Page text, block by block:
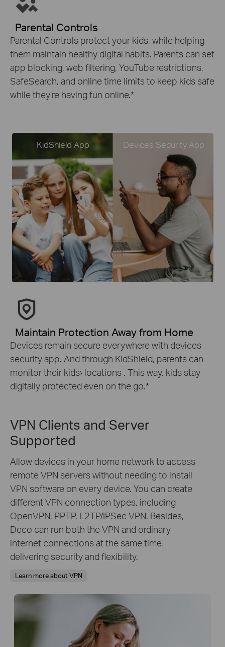
Parental Controls
Parental Controls protect your kids, while helping
them maintain healthy digital habits. Parents can set
app blocking, web filtering, YouTube restrictions,
SafeSearch, and online time limits to keep kids safe
while they’re having fun online.*
KidShield App Devices Security App
Maintain Protection Away from Home
Devices remain secure everywhere with devices
security app. And through KidShield, parents can
monitor their kids› locations . This way, kids stay
digitally protected even on the go.*
VPN Clients and Server
Supported
Allow devices in your home network to access
remote VPN servers without needing to install
VPN software on every device. You can create
different VPN connection types, including
OpenVPN, PPTP, L2TP/IPSec VPN. Besides,
Deco can run both the VPN and ordinary
internet connections at the same time,
delivering security and flexibility.
Learn more about VPN